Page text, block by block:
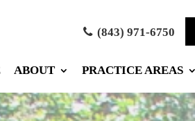
(843) 971-6750
ABOUT PRACTICE AREAS